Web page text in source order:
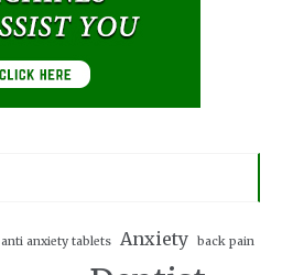
anti anxiety tablets Anxiety back pain